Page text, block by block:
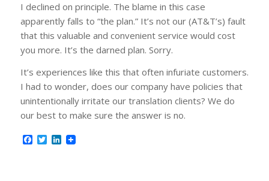
I declined on principle. The blame in this case
apparently falls to “the plan.” It’s not our (AT&T’s) fault
that this valuable and convenient service would cost
you more. It’s the darned plan. Sorry.
It’s experiences like this that often infuriate customers.
I had to wonder, does our company have policies that
unintentionally irritate our translation clients? We do
our best to make sure the answer is no.
Facebook
TwitterLinkedIn